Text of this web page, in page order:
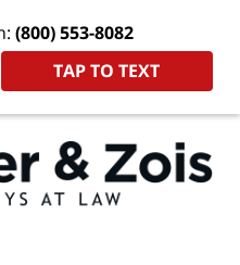
(800) 553-8082
TAP TO TEXT